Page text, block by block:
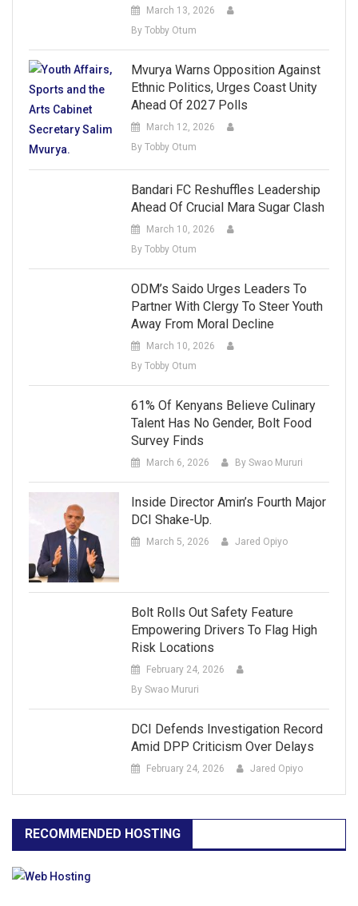
March 13, 2026
By Tobby Otum
Mvurya Warns Opposition Against
Ethnic Politics, Urges Coast Unity
Ahead Of 2027 Polls
March 12, 2026
By Tobby Otum
Bandari FC Reshuffles Leadership
Ahead Of Crucial Mara Sugar Clash
March 10, 2026
By Tobby Otum
ODM’s Saido Urges Leaders To
Partner With Clergy To Steer Youth
Away From Moral Decline
March 10, 2026
By Tobby Otum
61% Of Kenyans Believe Culinary
Talent Has No Gender, Bolt Food
Survey Finds
March 6, 2026 By Swao Mururi
Inside Director Amin’s Fourth Major
DCI Shake-Up.
March 5, 2026 Jared Opiyo
Bolt Rolls Out Safety Feature
Empowering Drivers To Flag High
Risk Locations
February 24, 2026
By Swao Mururi
DCI Defends Investigation Record
Amid DPP Criticism Over Delays
February 24, 2026 Jared Opiyo
RECOMMENDED HOSTING